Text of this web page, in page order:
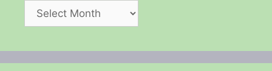
Archives